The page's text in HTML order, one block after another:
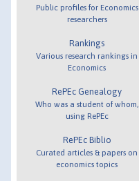
Public profiles for Economics
researchers
Rankings
Various research rankings in
Economics
RePEc Genealogy
Who was a student of whom,
using RePEc
RePEc Biblio
Curated articles & papers on
economics topics